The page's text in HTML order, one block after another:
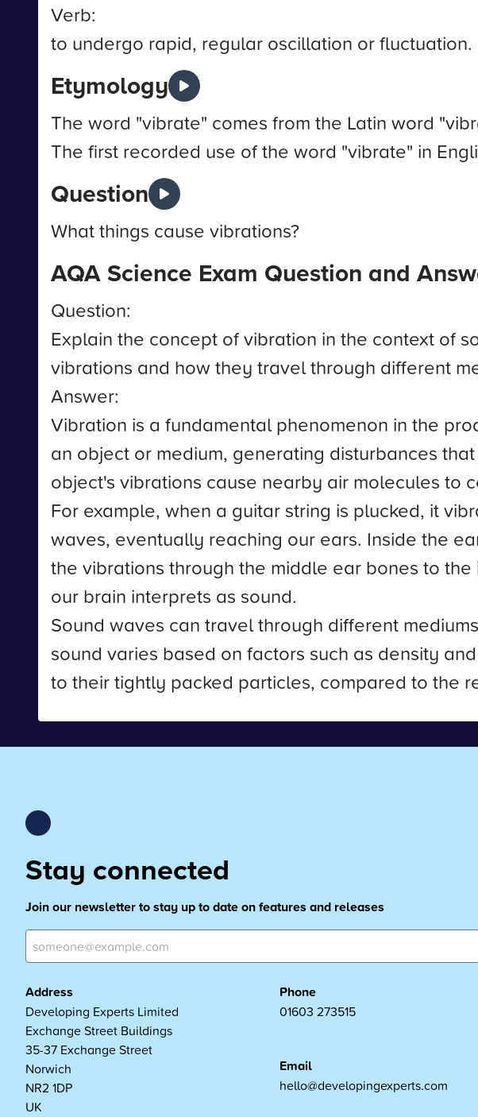
Verb:
to undergo rapid, regular oscillation or fluctuation.
Etymology
The word "vibrate" comes from the Latin word
The first recorded use of the word "vibrate" in
Question
What things cause vibrations?
AQA Science Exam Question and
Question:
Explain the concept of vibration in the context of
vibrations and how they travel through different
Answer:
Vibration is a fundamental phenomenon in the
an object or medium, generating disturbances
object's vibrations cause nearby air molecules to
For example, when a guitar string is plucked, it
waves, eventually reaching our ears. Inside the
the vibrations through the middle ear bones to
our brain interprets as sound.
Sound waves can travel through different
sound varies based on factors such as density
to their tightly packed particles, compared to the
Stay connected
Join our newsletter to stay up to date on features and releases
Address
Developing Experts Limited
Exchange Street Buildings
35-37 Exchange Street
Norwich
NR2 1DP
UK
Phone
01603 273515
Email
hello@developingexperts.com